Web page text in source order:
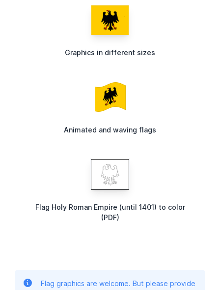
Graphics in different sizes
Animated and waving flags
Flag Holy Roman Empire (until 1401) to color
(PDF)
Flag graphics are welcome. But please provide